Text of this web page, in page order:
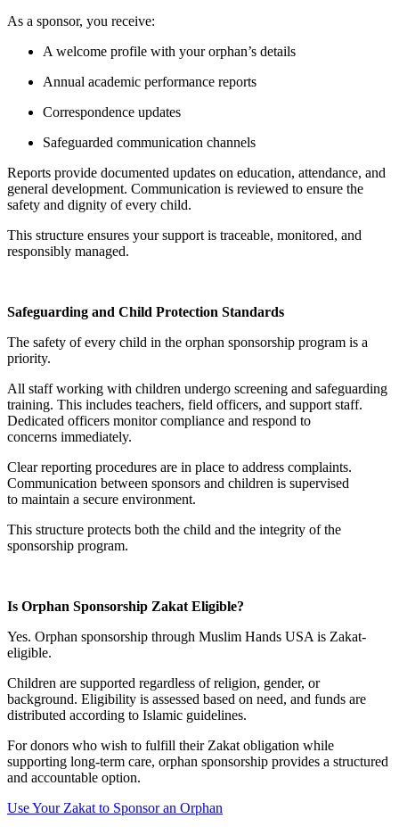
As a sponsor, you receive:
A welcome profile with your orphan’s details
Annual academic performance reports
Correspondence updates
Safeguarded communication channels
Reports provide documented updates on education, attendance, and
general development. Communication is reviewed to ensure the
safety and dignity of every child.
This structure ensures your support is traceable, monitored, and
responsibly managed.
Safeguarding and Child Protection Standards
The safety of every child in the orphan sponsorship program is a
priority.
All staff working with children undergo screening and safeguarding
training. This includes teachers, field officers, and support staff.
Dedicated officers monitor compliance and respond to
concerns immediately.
Clear reporting procedures are in place to address complaints.
Communication between sponsors and children is supervised
to maintain a secure environment.
This structure protects both the child and the integrity of the
sponsorship program.
Is Orphan Sponsorship Zakat Eligible?
Yes. Orphan sponsorship through Muslim Hands USA is Zakat-
eligible.
Children are supported regardless of religion, gender, or
background. Eligibility is assessed based on need, and funds are
distributed according to Islamic guidelines.
For donors who wish to fulfill their Zakat obligation while
supporting long-term care, orphan sponsorship provides a structured
and accountable option.
Use Your Zakat to Sponsor an Orphan